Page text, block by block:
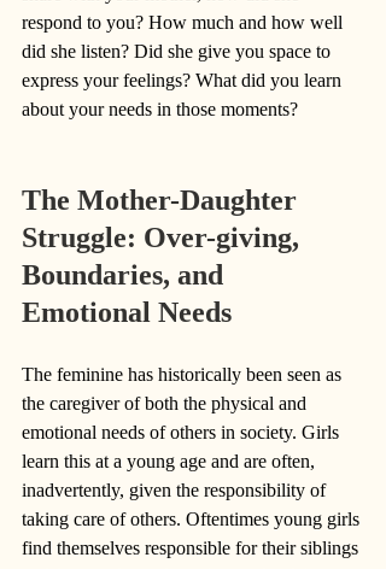
respond to you? How much and how well
did she listen? Did she give you space to
express your feelings? What did you learn
about your needs in those moments?
The Mother-Daughter
Struggle: Over-giving,
Boundaries, and
Emotional Needs
The feminine has historically been seen as
the caregiver of both the physical and
emotional needs of others in society. Girls
learn this at a young age and are often,
inadvertently, given the responsibility of
taking care of others. Oftentimes young girls
find themselves responsible for their siblings